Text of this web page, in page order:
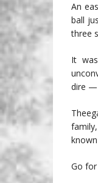
An
ball
three
It
dire —
Go